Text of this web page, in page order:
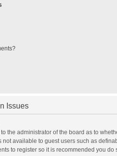
Issues
the administrator of the board as to
not available to guest users such as
to register so it is recommended you do